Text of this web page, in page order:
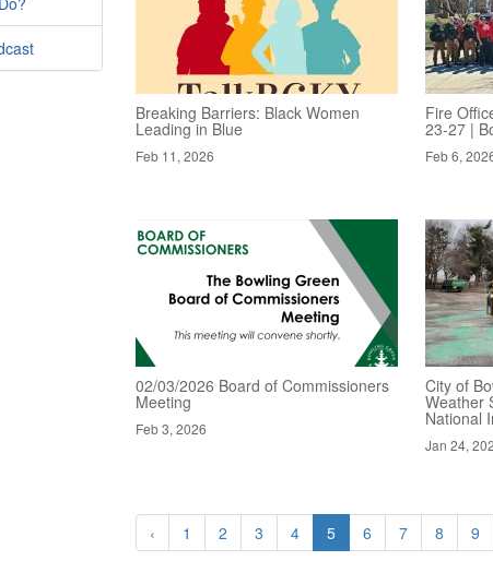
Breaking Barriers: Black Women
Leading in Blue
Feb 11, 2026
Fire
23-27 |
Feb 6,
02/03/2026 Board of Commissioners
Meeting
Feb 3, 2026
City of
Weather
National
Jan 24,
‹ 1 2 3 4 5 6 7 8 9